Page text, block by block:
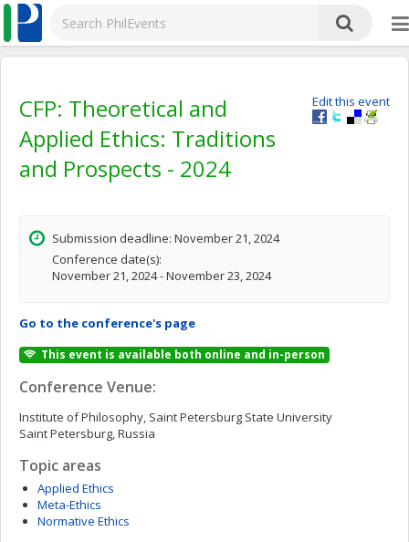
Edit this event
CFP: Theoretical and
Applied Ethics: Traditions
and Prospects - 2024
Submission deadline: November 21, 2024
Conference date(s):
November 21, 2024 - November 23, 2024
Go to the conference's page
This event is available both online and in-person
Conference Venue:
Institute of Philosophy, Saint Petersburg State University
Saint Petersburg, Russia
Topic areas
Applied Ethics
Meta-Ethics
Normative Ethics